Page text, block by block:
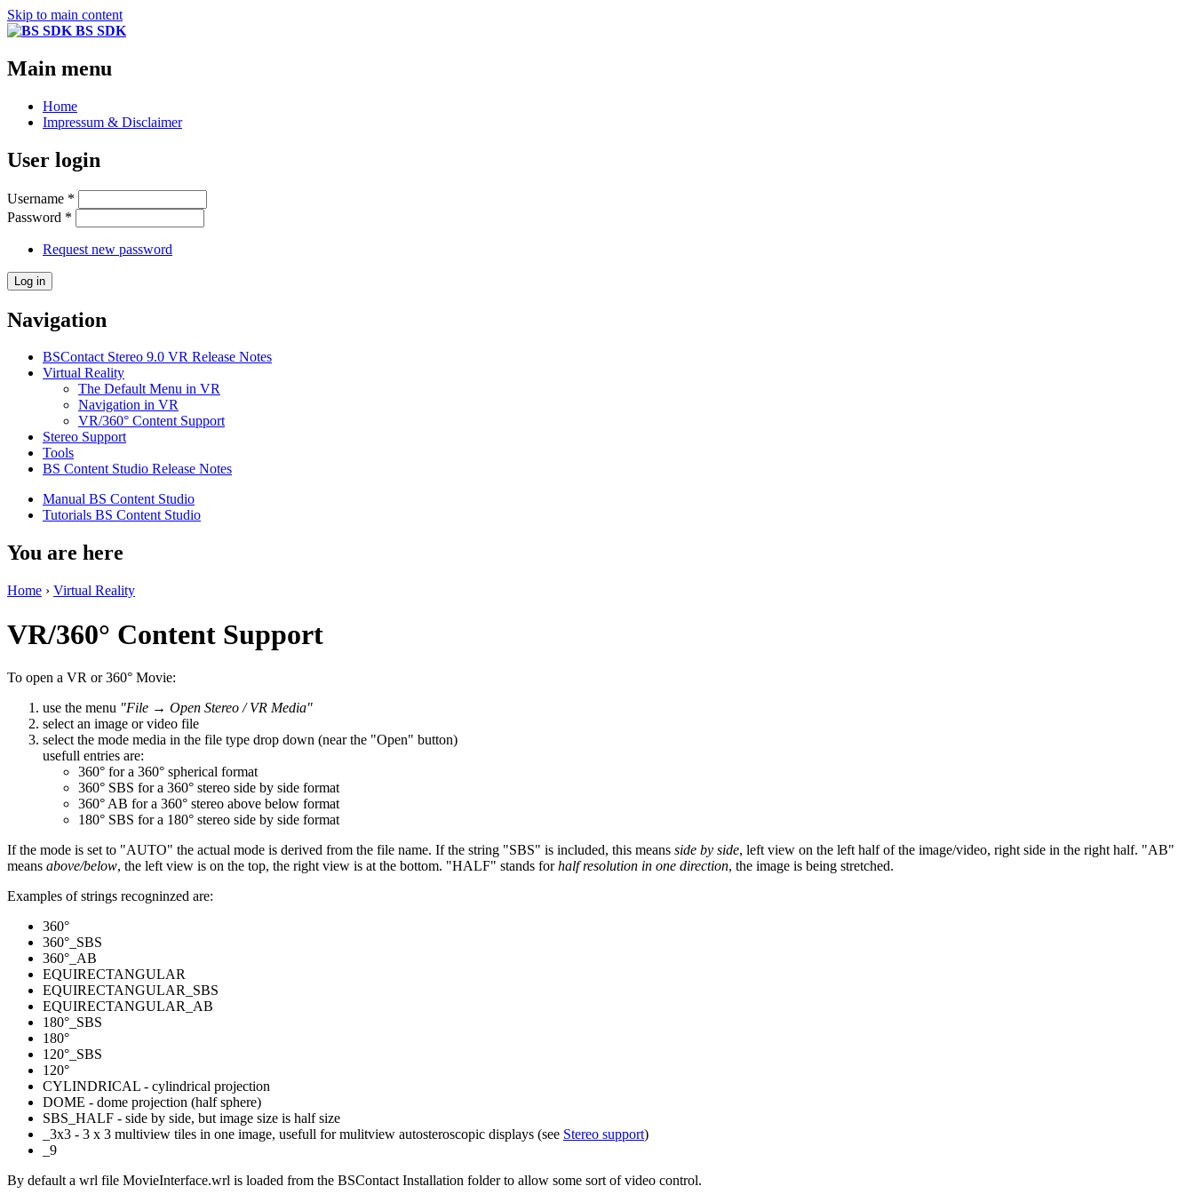
Skip to main content
BS SDK
Main menu
Home
Impressum & Disclaimer
User login
Username *
Password *
Request new password
Navigation
BSContact Stereo 9.0 VR Release Notes
Virtual Reality
The Default Menu in VR
Navigation in VR
VR/360° Content Support
Stereo Support
Tools
BS Content Studio Release Notes
Manual BS Content Studio
Tutorials BS Content Studio
You are here
Home › Virtual Reality
VR/360° Content Support
To open a VR or 360° Movie:
use the menu "File → Open Stereo / VR Media"
select an image or video file
select the mode media in the file type drop down (near the "Open" button)
usefull entries are:
360° for a 360° spherical format
360° SBS for a 360° stereo side by side format
360° AB for a 360° stereo above below format
180° SBS for a 180° stereo side by side format
If the mode is set to "AUTO" the actual mode is derived from the file name. If the string "SBS" is included, this means side by side, left view on the left half of the image/video, right side in the right half. "AB"
means above/below, the left view is on the top, the right view is at the bottom. "HALF" stands forhalf resolution in one direction, the image is being stretched.
Examples of strings recogninzed are:
360°
360°_SBS
360°_AB
EQUIRECTANGULAR
EQUIRECTANGULAR_SBS
EQUIRECTANGULAR_AB
180°_SBS
180°
120°_SBS
120°
CYLINDRICAL - cylindrical projection
DOME - dome projection (half sphere)
SBS_HALF - side by side, but image size is half size
_3x3 - 3 x 3 multiview tiles in one image, usefull for mulitview autosteroscopic displays (see Stereo support)
_9
By default a wrl file MovieInterface.wrl is loaded from the BSContact Installation folder to allow some sort of video control.